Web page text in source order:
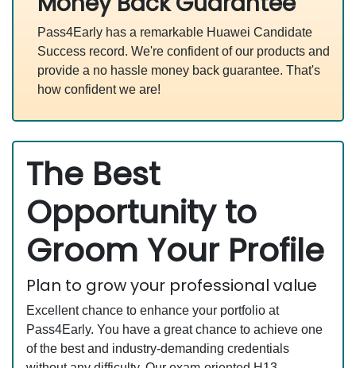
Pass4Early has a remarkable Huawei Candidate
Success record. We're confident of our products and
provide a no hassle money back guarantee. That's
how confident we are!
The Best
Opportunity to
Groom Your Profile
Plan to grow your professional value
Excellent chance to enhance your portfolio at
Pass4Early. You have a great chance to achieve one
of the best and industry-demanding credentials